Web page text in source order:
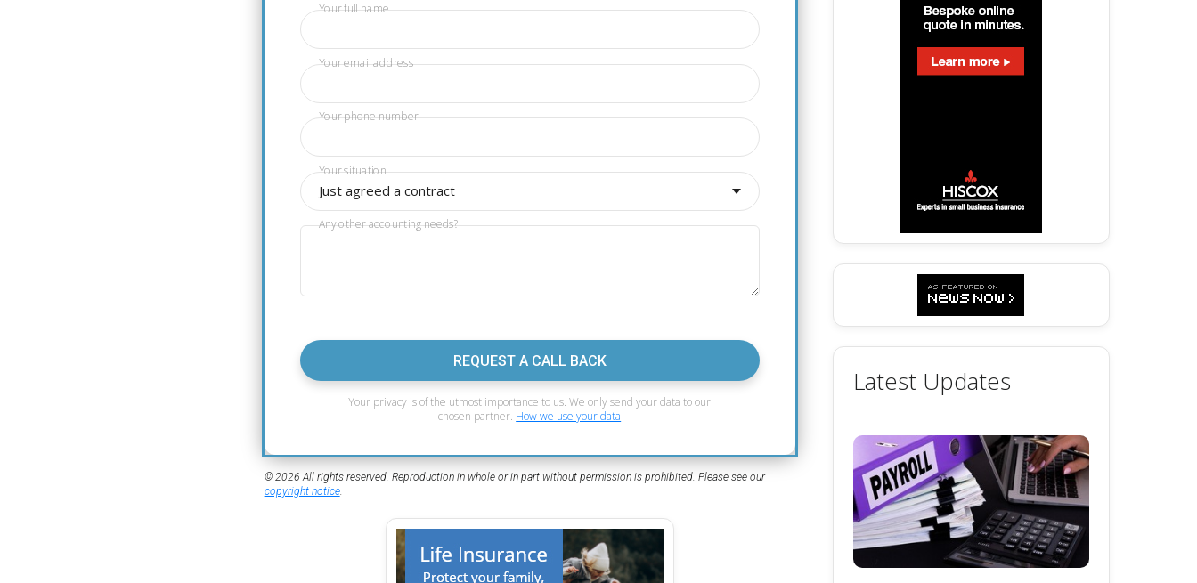
Your full name
Your email address
Your phone number
Just agreed a contract
Your situation
Any other accounting needs?
REQUEST A CALL BACK
Your privacy is of the utmost importance to us. We only send your data to our
chosen partner. How we use your data
© 2026 All rights reserved. Reproduction in whole or in part without permission is prohibited. Please see our
copyright notice.
Latest Updates